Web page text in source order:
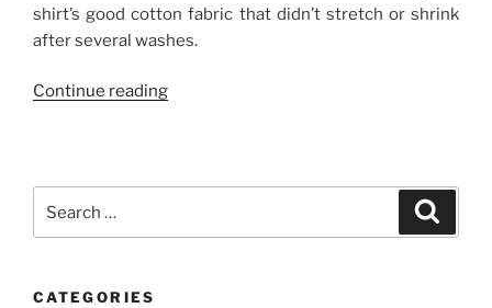
shirt’s good cotton fabric that didn’t stretch or shrink
after several washes.
Continue reading“The
for:
CATEGORIES